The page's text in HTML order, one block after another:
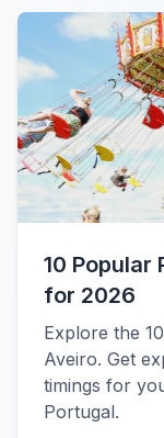
10 Popular
for 2026
Explore the
Aveiro. Get
timings for
Portugal.